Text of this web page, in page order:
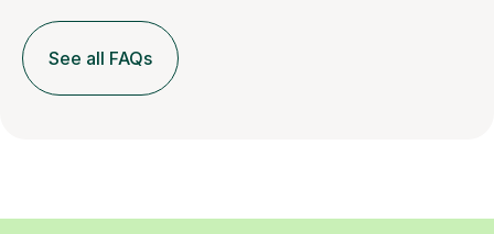
See all FAQs